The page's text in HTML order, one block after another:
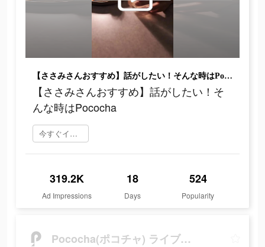
【ささみさんおすすめ】話がしたい！そんな時はPococha
【ささみさんおすすめ】話がしたい！そ
んな時はPococha
今すぐインストール
319.2K
Ad Impressions
18
Days
524
Popularity
Pococha(ポコチャ) ライブ配信 アプリ